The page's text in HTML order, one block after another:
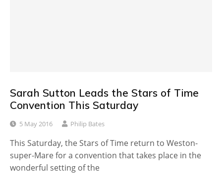
Sarah Sutton Leads the Stars of Time
Convention This Saturday
5 May 2016 Philip Bates
This Saturday, the Stars of Time return to Weston-
super-Mare for a convention that takes place in the
wonderful setting of the